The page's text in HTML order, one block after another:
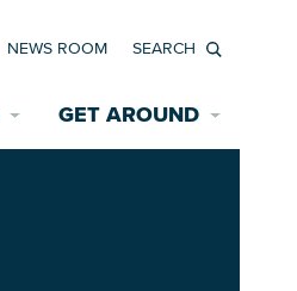
GET AROUND
NEWS ROOM
Search